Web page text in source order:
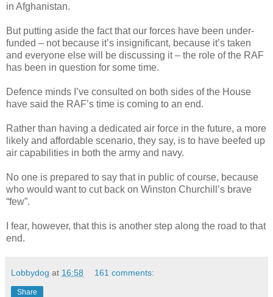
in Afghanistan.
But putting aside the fact that our forces have been under-
funded – not because it’s insignificant, because it’s taken
and everyone else will be discussing it – the role of the RAF
has been in question for some time.
Defence minds I’ve consulted on both sides of the House
have said the RAF’s time is coming to an end.
Rather than having a dedicated air force in the future, a more
likely and affordable scenario, they say, is to have beefed up
air capabilities in both the army and navy.
No one is prepared to say that in public of course, because
who would want to cut back on Winston Churchill’s brave
“few”.
I fear, however, that this is another step along the road to that
end.
Lobbydog at 16:58 161 comments:
Share